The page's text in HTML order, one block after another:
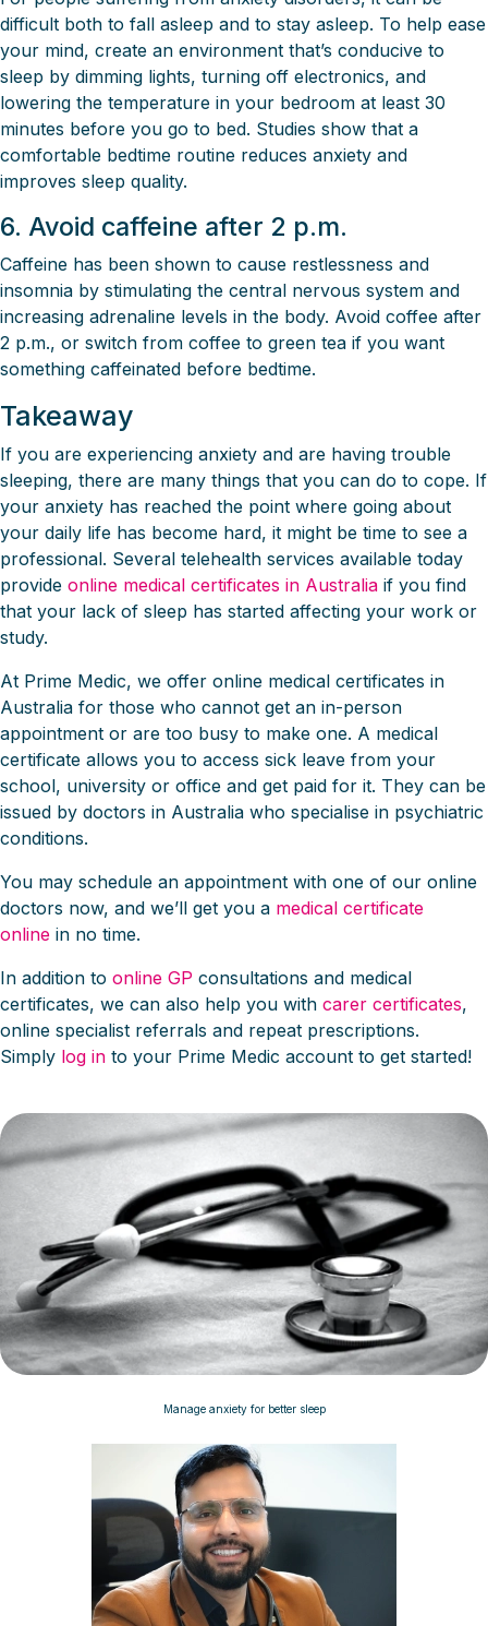
difficult both to fall asleep and to stay asleep. To help ease
your mind, create an environment that’s conducive to
sleep by dimming lights, turning off electronics, and
lowering the temperature in your bedroom at least 30
minutes before you go to bed. Studies show that a
comfortable bedtime routine reduces anxiety and
improves sleep quality.
6. Avoid caffeine after 2 p.m.
Caffeine has been shown to cause restlessness and
insomnia by stimulating the central nervous system and
increasing adrenaline levels in the body. Avoid coffee after
2 p.m., or switch from coffee to green tea if you want
something caffeinated before bedtime.
Takeaway
If you are experiencing anxiety and are having trouble
sleeping, there are many things that you can do to cope. If
your anxiety has reached the point where going about
your daily life has become hard, it might be time to see a
professional. Several telehealth services available today
provide online medical certificates in Australia if you find
that your lack of sleep has started affecting your work or
study.
At Prime Medic, we offer online medical certificates in
Australia for those who cannot get an in-person
appointment or are too busy to make one. A medical
certificate allows you to access sick leave from your
school, university or office and get paid for it. They can be
issued by doctors in Australia who specialise in psychiatric
conditions.
You may schedule an appointment with one of our online
doctors now, and we’ll get you a medical certificate
online in no time.
In addition to online GP consultations and medical
certificates, we can also help you with carer certificates,
online specialist referrals and repeat prescriptions.
Simply log in to your Prime Medic account to get started!
Manage anxiety for better sleep